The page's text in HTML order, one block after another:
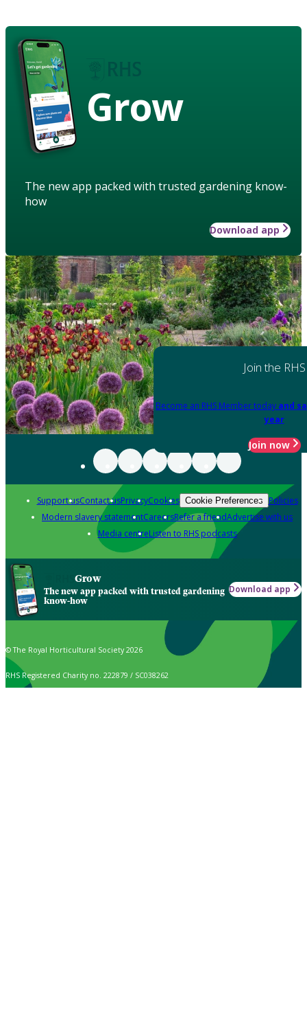
Grow
The new app packed with trusted gardening know-
how
Download app
Join the RHS
Become an RHS Member today and
year
Join now
Support usContact usPrivacyCookies Cookie Preferences Policies
Modern slavery statementCareersRefer a friendAdvertise with us
Media centreListen to RHS podcasts
Grow
The new app packed with trusted gardening
know-how
Download app
© The Royal Horticultural Society 2026
RHS Registered Charity no. 222879 / SC038262